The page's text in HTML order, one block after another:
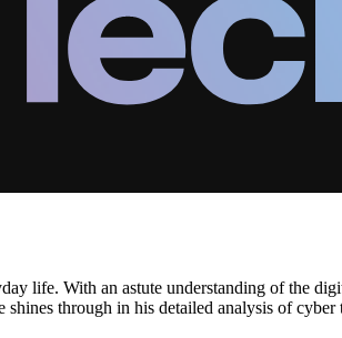
life. With an astute understanding of the
through in his detailed analysis of